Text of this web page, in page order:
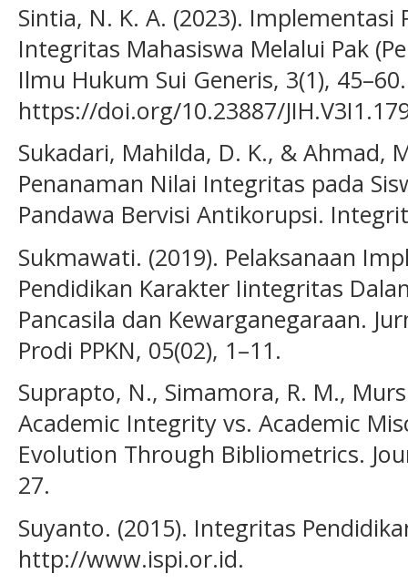
Sintia, N. K. A. (2023).
Integritas Mahasiswa Melalui Pak
Ilmu Hukum Sui Generis, 3(1), 45–60.
https://doi.org/10.23887/
Sukadari, Mahilda, D. K., & Ahmad,
Penanaman Nilai Integritas pada
Pandawa Bervisi Antikorupsi.
Sukmawati. (2019). Pelaksanaan
Pendidikan Karakter Iintegritas
Pancasila dan Kewarganegaraan.
Prodi PPKN, 05(02), 1–11.
Suprapto, N., Simamora, R. M.,
Academic Integrity vs. Academic
Evolution Through Bibliometrics.
27.
Suyanto. (2015). Integritas
http://www.ispi.or.id.